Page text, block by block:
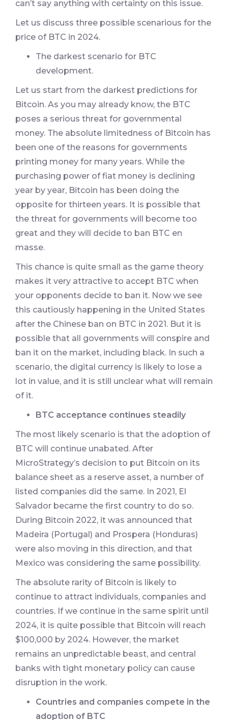
can’t say anything with certainty on this issue.
Let us discuss three possible scenarious for the
price of BTC in 2024.
The darkest scenario for BTC
development.
Let us start from the darkest predictions for
Bitcoin. As you may already know, the BTC
poses a serious threat for governmental
money. The absolute limitedness of Bitcoin has
been one of the reasons for governments
printing money for many years. While the
purchasing power of fiat money is declining
year by year, Bitcoin has been doing the
opposite for thirteen years. It is possible that
the threat for governments will become too
great and they will decide to ban BTC en
masse.
This chance is quite small as the game theory
makes it very attractive to accept BTC when
your opponents decide to ban it. Now we see
this cautiously happening in the United States
after the Chinese ban on BTC in 2021. But it is
possible that all governments will conspire and
ban it on the market, including black. In such a
scenario, the digital currency is likely to lose a
lot in value, and it is still unclear what will remain
of it.
BTC acceptance continues steadily
The most likely scenario is that the adoption of
BTC will continue unabated. After
MicroStrategy’s decision to put Bitcoin on its
balance sheet as a reserve asset, a number of
listed companies did the same. In 2021, El
Salvador became the first country to do so.
During Bitcoin 2022, it was announced that
Madeira (Portugal) and Prospera (Honduras)
were also moving in this direction, and that
Mexico was considering the same possibility.
The absolute rarity of Bitcoin is likely to
continue to attract individuals, companies and
countries. If we continue in the same spirit until
2024, it is quite possible that Bitcoin will reach
$100,000 by 2024. However, the market
remains an unpredictable beast, and central
banks with tight monetary policy can cause
disruption in the work.
Countries and companies compete in the
adoption of BTC